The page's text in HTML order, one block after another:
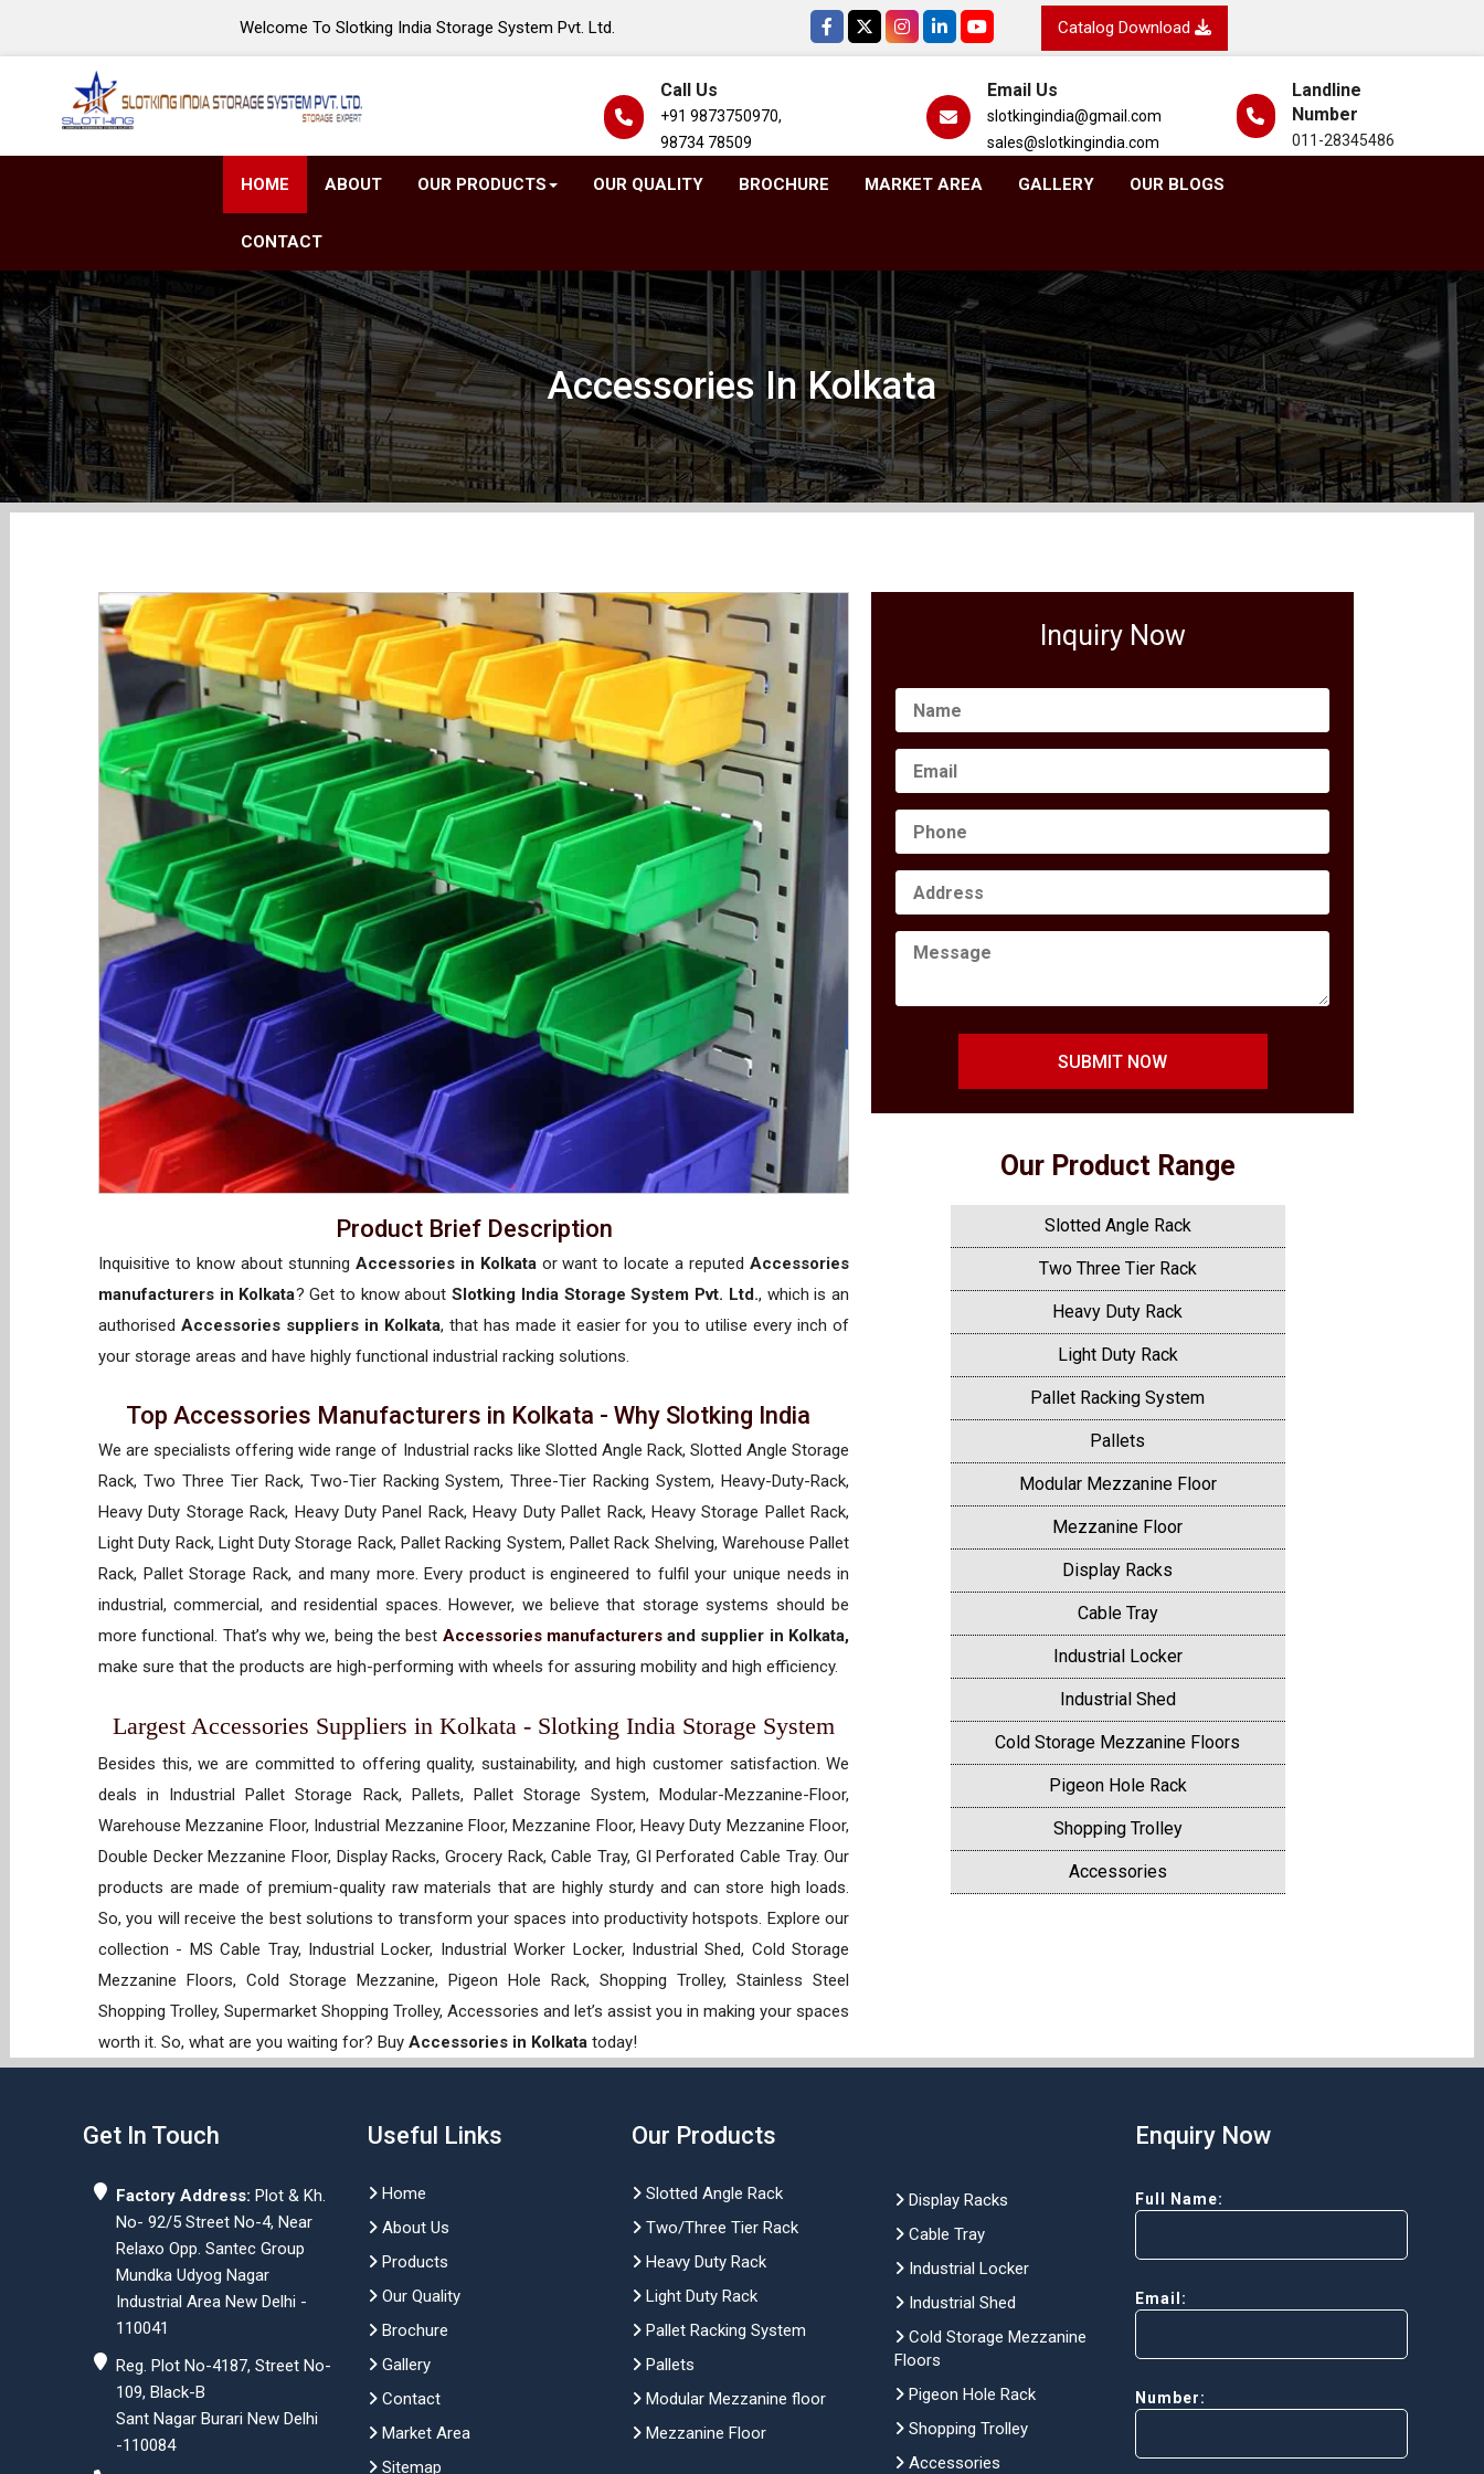
Welcome To Slotking India Storage System Pvt. Ltd. Catalog Download
Call Us
+91 9873750970,
98734 78509
Email Us
slotkingindia@gmail.com
sales@slotkingindia.com
Landline
Number
011-28345486
HOME ABOUT OUR PRODUCTS OUR QUALITY BROCHURE MARKET AREA GALLERY OUR BLOGS
CONTACT
Accessories In Kolkata
Product Brief Description
Inquisitive to know about stunning Accessories in Kolkataor want to locate a reputedAccessories
manufacturers in Kolkata? Get to know aboutSlotking India Storage System Pvt. Ltd., which is an
authorised Accessories suppliers in Kolkata, that has made it easier for you to utilise every inch of
your storage areas and have highly functional industrial racking solutions.
Top Accessories Manufacturers in Kolkata - Why Slotking India
We are specialists offering wide range of Industrial racks like Slotted Angle Rack, Slotted Angle Storage
Rack, Two Three Tier Rack, Two-Tier Racking System, Three-Tier Racking System, Heavy-Duty-Rack,
Heavy Duty Storage Rack, Heavy Duty Panel Rack, Heavy Duty Pallet Rack, Heavy Storage Pallet Rack,
Light Duty Rack, Light Duty Storage Rack, Pallet Racking System, Pallet Rack Shelving, Warehouse Pallet
Rack, Pallet Storage Rack, and many more. Every product is engineered to fulfil your unique needs in
industrial, commercial, and residential spaces. However, we believe that storage systems should be
more functional. That’s why we, being the best Accessories manufacturersand supplier in Kolkata,
make sure that the products are high-performing with wheels for assuring mobility and high efficiency.
Largest Accessories Suppliers in Kolkata - Slotking India Storage System
Besides this, we are committed to offering quality, sustainability, and high customer satisfaction. We
deals in Industrial Pallet Storage Rack, Pallets, Pallet Storage System, Modular-Mezzanine-Floor,
Warehouse Mezzanine Floor, Industrial Mezzanine Floor, Mezzanine Floor, Heavy Duty Mezzanine Floor,
Double Decker Mezzanine Floor, Display Racks, Grocery Rack, Cable Tray, GI Perforated Cable Tray. Our
products are made of premium-quality raw materials that are highly sturdy and can store high loads.
So, you will receive the best solutions to transform your spaces into productivity hotspots. Explore our
collection - MS Cable Tray, Industrial Locker, Industrial Worker Locker, Industrial Shed, Cold Storage
Mezzanine Floors, Cold Storage Mezzanine, Pigeon Hole Rack, Shopping Trolley, Stainless Steel
Shopping Trolley, Supermarket Shopping Trolley, Accessories and let’s assist you in making your spaces
worth it. So, what are you waiting for? Buy Accessories in Kolkata today!
Inquiry Now
SUBMIT NOW
Our Product Range
Slotted Angle Rack
Two Three Tier Rack
Heavy Duty Rack
Light Duty Rack
Pallet Racking System
Pallets
Modular Mezzanine Floor
Mezzanine Floor
Display Racks
Cable Tray
Industrial Locker
Industrial Shed
Cold Storage Mezzanine Floors
Pigeon Hole Rack
Shopping Trolley
Accessories
Get In Touch
Factory Address: Plot & Kh.
No- 92/5 Street No-4, Near
Relaxo Opp. Santec Group
Mundka Udyog Nagar
Industrial Area New Delhi -
110041
Reg. Plot No-4187, Street No-
109, Black-B
Sant Nagar Burari New Delhi
-110084
Useful Links
Home
About Us
Products
Our Quality
Brochure
Gallery
Contact
Market Area
Sitemap
Our Products
Slotted Angle Rack
Two/Three Tier Rack
Heavy Duty Rack
Light Duty Rack
Pallet Racking System
Pallets
Modular Mezzanine floor
Mezzanine Floor
Display Racks
Cable Tray
Industrial Locker
Industrial Shed
Cold Storage Mezzanine
Floors
Pigeon Hole Rack
Shopping Trolley
Accessories
Enquiry Now
Full Name:
Email:
Number: